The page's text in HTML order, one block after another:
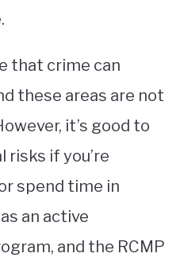
that crime can
these areas are not
it’s good to
risks if you’re
spend time in
an active
and the RCMP